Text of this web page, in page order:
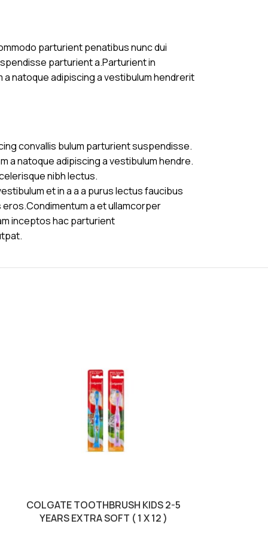
parturient penatibus nunc dui
parturient a.Parturient in
natoque adipiscing a vestibulum hendrerit
convallis bulum parturient suspendisse.
a natoque adipiscing a vestibulum hendre.
nibh lectus.
et in a a a purus lectus faucibus
a et ullamcorper
inceptos hac parturient
COLGATE TOOTHBRUSH KIDS 2-5
YEARS EXTRA SOFT ( 1 X 12 )